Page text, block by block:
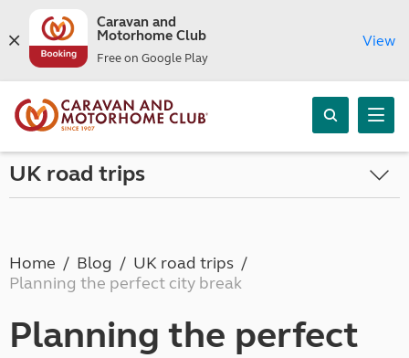
Caravan and
Motorhome Club
Free on Google Play
View
UK road trips
Home Blog
UK road trips
Planning the perfect city break
Planning the perfect